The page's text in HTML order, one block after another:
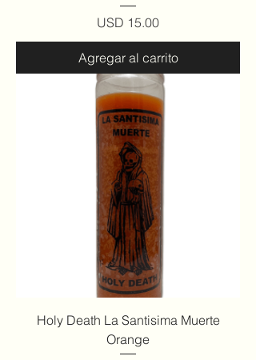
Precio
USD 15.00
Agregar al carrito
Holy Death La Santisima Muerte
Orange